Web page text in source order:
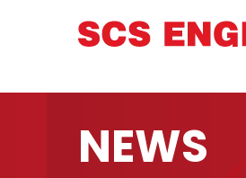
NEWS